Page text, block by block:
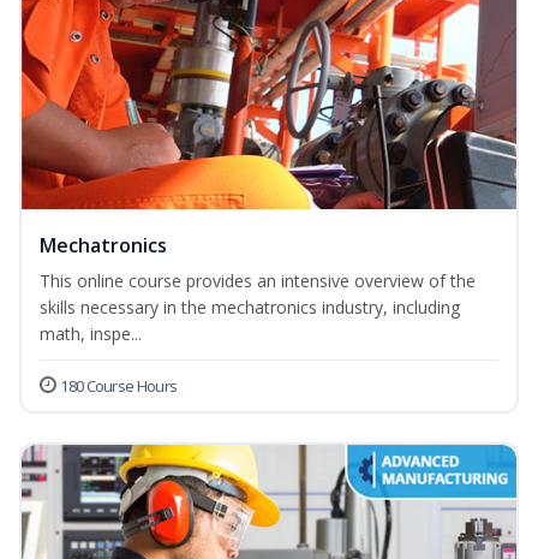
Mechatronics
This online course provides an intensive overview of the
skills necessary in the mechatronics industry, including
math, inspe...
180 Course Hours